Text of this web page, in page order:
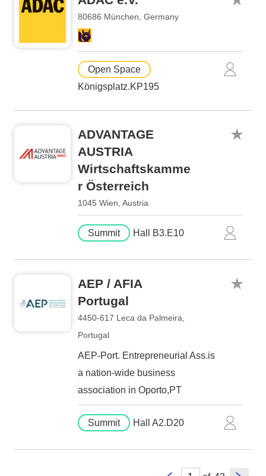
80686 München, Germany
Open Space
Königsplatz.KP195
ADVANTAGE
AUSTRIA
Wirtschaftskamme
r Österreich
1045 Wien, Austria
Summit Hall B3.E10
AEP / AFIA
Portugal
4450-617 Leca da Palmeira,
Portugal
AEP-Port. Entrepreneurial Ass.is
a nation-wide business
association in Oporto,PT
Summit Hall A2.D20